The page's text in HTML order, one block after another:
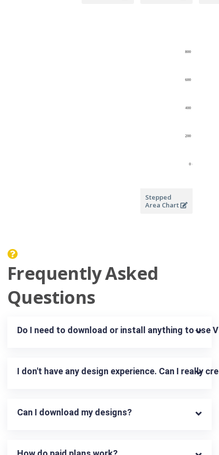
Stepped
Area Chart
Frequently Asked
Questions
Do I need to download or install anything to use
I don't have any design experience. Can I really
Can I download my designs?